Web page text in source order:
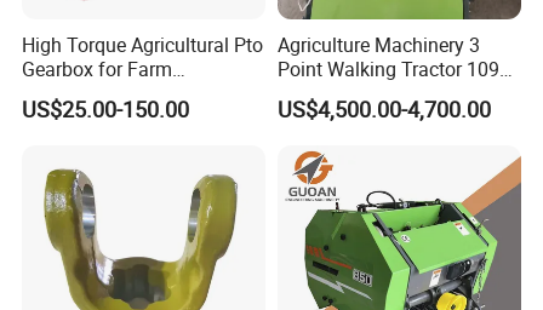
High Torque Agricultural Pto
Gearbox for Farm
Machinery Rotary Tiller
Drive
US$25.00-150.00
Agriculture Machinery 3
Point Walking Tractor 1090
Round Hay Baler
US$4,500.00-4,700.00